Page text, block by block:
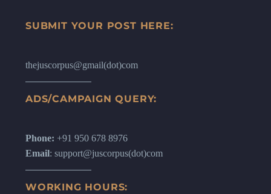
SUBMIT YOUR POST HERE:
thejuscorpus@gmail(dot)com
ADS/CAMPAIGN QUERY:
Phone: +91 950 678 8976
Email: support@juscorpus(dot)com
WORKING HOURS: